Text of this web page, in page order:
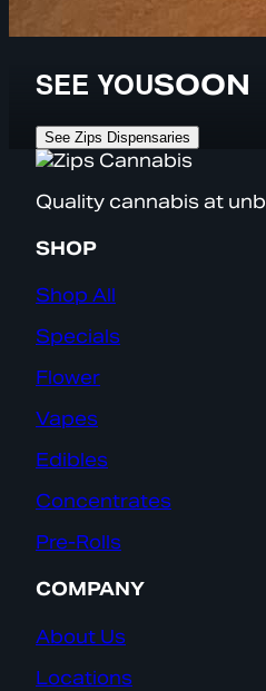
SEE YOUSOON
See Zips Dispensaries
Quality cannabis at
SHOP
Shop All
Specials
Flower
Vapes
Edibles
Concentrates
Pre-Rolls
COMPANY
About Us
Locations